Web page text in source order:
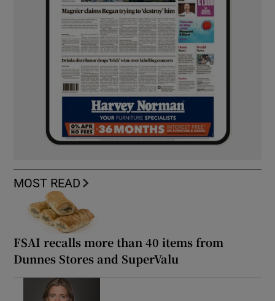
MOST READ
FSAI recalls more than 40 items from
Dunnes Stores and SuperValu